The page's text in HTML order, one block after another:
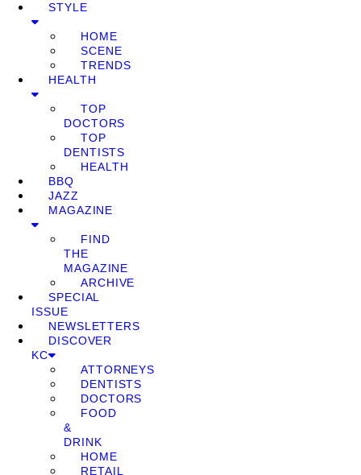
STYLE
HOME
SCENE
TRENDS
HEALTH
TOP
DOCTORS
TOP
DENTISTS
HEALTH
BBQ
JAZZ
MAGAZINE
FIND
THE
MAGAZINE
ARCHIVE
SPECIAL
ISSUE
NEWSLETTERS
DISCOVER
KC
ATTORNEYS
DENTISTS
DOCTORS
FOOD
&
DRINK
HOME
RETAIL